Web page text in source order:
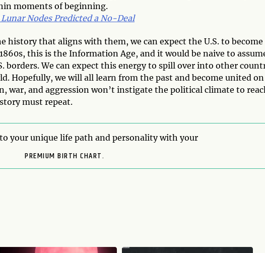
moments of beginning.
Nodes Predicted a No-Deal
history that aligns with them, we can expect the U.S. to become
this is the Information Age, and it would be naive to
borders. We can expect this energy to spill over into other
Hopefully, we will all learn from the past and become united on
war, and aggression won’t instigate the political climate to
must repeat.
your unique life path and personality with your
PREMIUM BIRTH CHART.